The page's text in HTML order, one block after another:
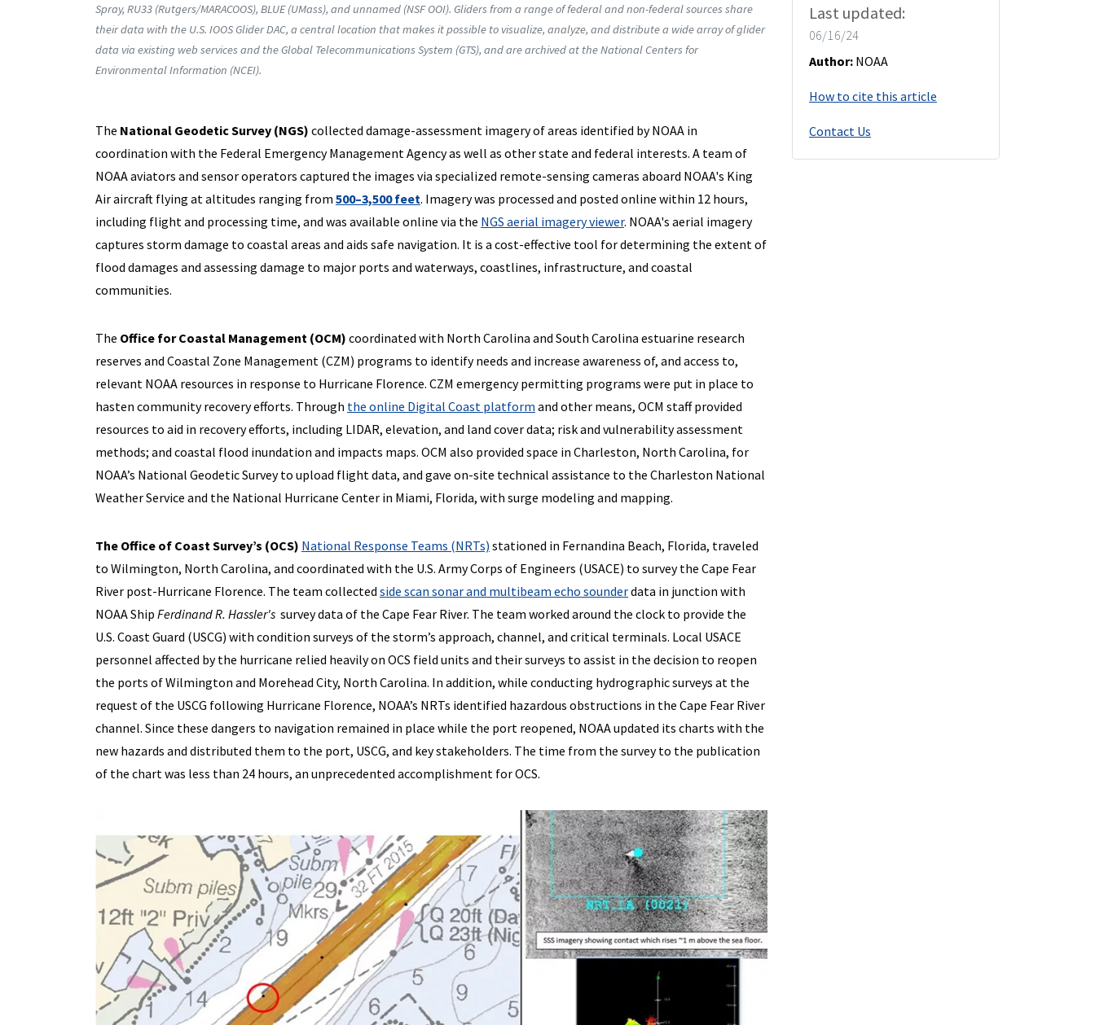
Spray, RU33 (Rutgers/MARACOOS), BLUE (UMass), and unnamed (NSF OOI). Gliders from a range of federal and non-federal sources share
their data with the U.S. IOOS Glider DAC, a central location that makes it possible to visualize, analyze, and distribute a wide array of glider
data via existing web services and the Global Telecommunications System (GTS), and are archived at the National Centers for
Environmental Information (NCEI).
The National Geodetic Survey (NGS) collected damage-assessment imagery of areas identified by NOAA in
coordination with the Federal Emergency Management Agency as well as other state and federal interests. A team of
NOAA aviators and sensor operators captured the images via specialized remote-sensing cameras aboard NOAA's King
Air aircraft flying at altitudes ranging from 500–3,500 feet. Imagery was processed and posted online within 12 hours,
including flight and processing time, and was available online via the NGS aerial imagery viewer. NOAA's aerial imagery
captures storm damage to coastal areas and aids safe navigation. It is a cost-effective tool for determining the extent of
flood damages and assessing damage to major ports and waterways, coastlines, infrastructure, and coastal
communities.
The Office for Coastal Management (OCM) coordinated with North Carolina and South Carolina estuarine research
reserves and Coastal Zone Management (CZM) programs to identify needs and increase awareness of, and access to,
relevant NOAA resources in response to Hurricane Florence. CZM emergency permitting programs were put in place to
hasten community recovery efforts. Through the online Digital Coast platform and other means, OCM staff provided
resources to aid in recovery efforts, including LIDAR, elevation, and land cover data; risk and vulnerability assessment
methods; and coastal flood inundation and impacts maps. OCM also provided space in Charleston, North Carolina, for
NOAA’s National Geodetic Survey to upload flight data, and gave on-site technical assistance to the Charleston National
Weather Service and the National Hurricane Center in Miami, Florida, with surge modeling and mapping.
The Office of Coast Survey’s (OCS) National Response Teams (NRTs) stationed in Fernandina Beach, Florida, traveled
to Wilmington, North Carolina, and coordinated with the U.S. Army Corps of Engineers (USACE) to survey the Cape Fear
River post-Hurricane Florence. The team collected side scan sonar and multibeam echo sounderdata in junction with
NOAA Ship Ferdinand R. Hassler's survey data of the Cape Fear River. The team worked around the clock to provide the
U.S. Coast Guard (USCG) with condition surveys of the storm’s approach, channel, and critical terminals. Local USACE
personnel affected by the hurricane relied heavily on OCS field units and their surveys to assist in the decision to reopen
the ports of Wilmington and Morehead City, North Carolina. In addition, while conducting hydrographic surveys at the
request of the USCG following Hurricane Florence, NOAA’s NRTs identified hazardous obstructions in the Cape Fear River
channel. Since these dangers to navigation remained in place while the port reopened, NOAA updated its charts with the
new hazards and distributed them to the port, USCG, and key stakeholders. The time from the survey to the publication
of the chart was less than 24 hours, an unprecedented accomplishment for OCS.
Last updated:
06/16/24
Author: NOAA
How to cite this article
Contact Us